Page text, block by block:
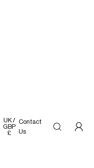
UK /
GBP
£
Contact
Us